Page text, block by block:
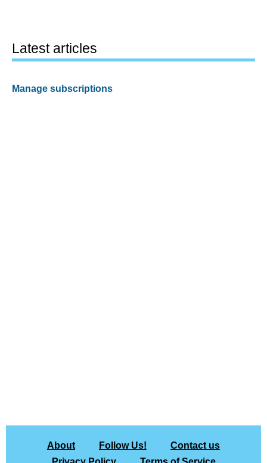
Latest articles
Manage subscriptions
About Follow Us!
Contact us